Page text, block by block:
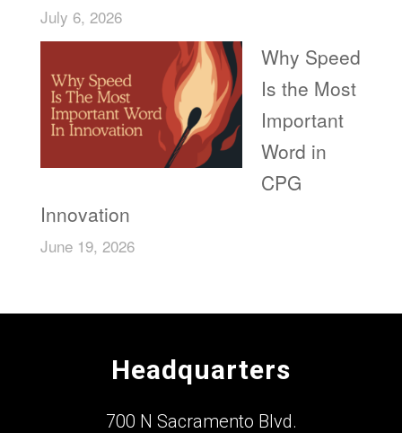
July 6, 2026
Why Speed
Is the Most
Important
Word in
CPG
Innovation
June 19, 2026
Headquarters
700 N Sacramento Blvd.